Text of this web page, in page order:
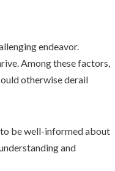
endeavor.
Among these factors,
otherwise derail
be well-informed about
and